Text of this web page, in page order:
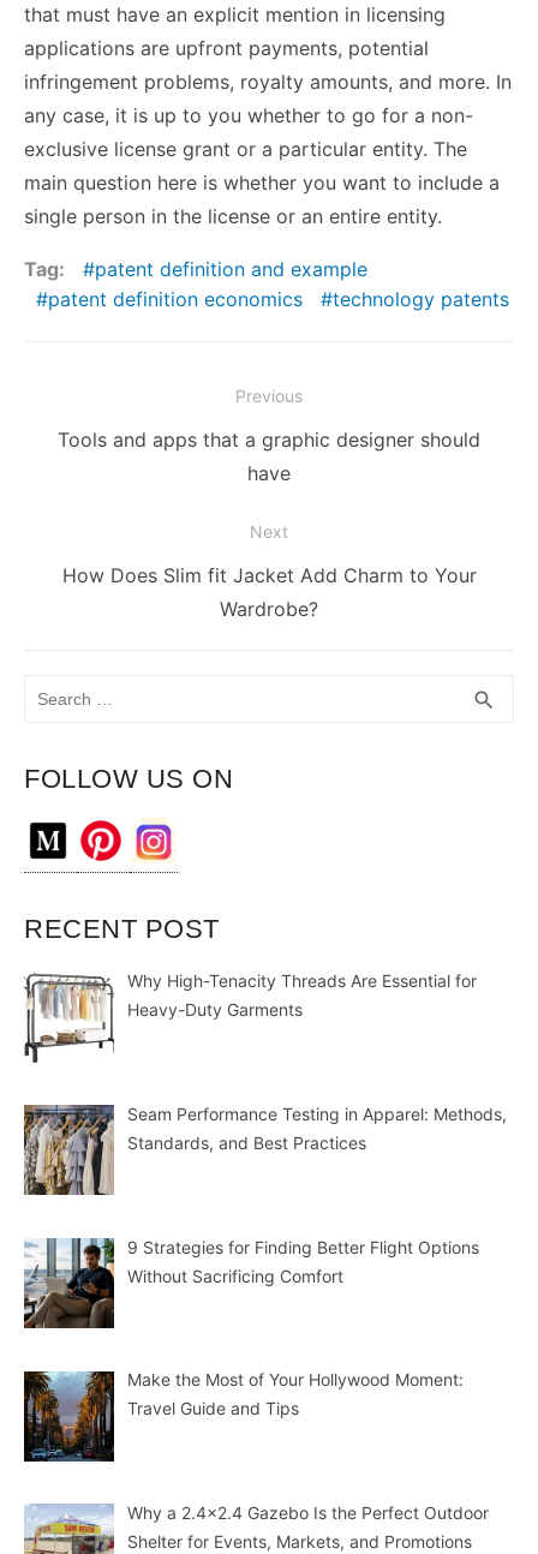
that must have an explicit mention in licensing
applications are upfront payments, potential
infringement problems, royalty amounts, and more. In
any case, it is up to you whether to go for a non-
exclusive license grant or a particular entity. The
main question here is whether you want to include a
single person in the license or an entire entity.
Tag:
patent definition and example
patent definition economics
technology patents
navigation
Previous
Previous
Tools and apps that a graphic designer should
have
Next
NextHow Does Slim fit Jacket Add Charm to Your
Wardrobe?
search
FOLLOW US ON
RECENT POST
Why High-Tenacity Threads Are Essential for
Heavy-Duty Garments
Seam Performance Testing in Apparel: Methods,
Standards, and Best Practices
9 Strategies for Finding Better Flight Options
Without Sacrificing Comfort
Make the Most of Your Hollywood Moment:
Travel Guide and Tips
Why a 2.4×2.4 Gazebo Is the Perfect Outdoor
Shelter for Events, Markets, and Promotions